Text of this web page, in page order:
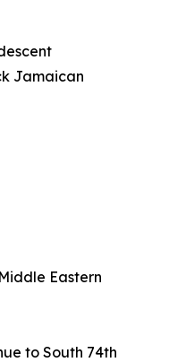
Jamaican
Eastern
to South 74th